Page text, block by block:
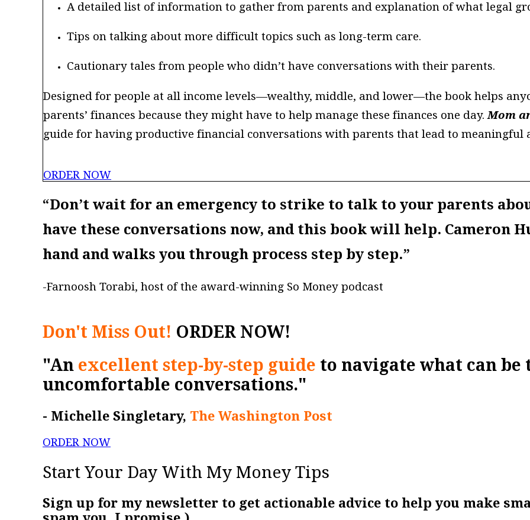
A detailed list of information to gather from parents and explanation of what legal
Tips on talking about more difficult topics such as long-term care.
Cautionary tales from people who didn’t have conversations with their parents.
Designed for people at all income levels—wealthy, middle, and lower—the book helps
parents’ finances because they might have to help manage these finances one day. Mom
guide for having productive financial conversations with parents that lead to meaningful
ORDER NOW
“Don’t wait for an emergency to strike to talk to your parents
have these conversations now, and this book will help. Cameron
hand and walks you through process step by step.”
-Farnoosh Torabi, host of the award-winning So Money podcast
Don't Miss Out! ORDER NOW!
"An excellent step-by-step guide to navigate what can be
uncomfortable conversations."
- Michelle Singletary, The Washington Post
ORDER NOW
Start Your Day With My Money Tips
Sign up for my newsletter to get actionable advice to help you make